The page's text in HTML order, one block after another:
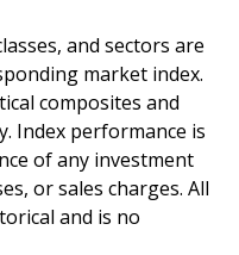
and sectors are
market index.
composites and
Index performance is
of any investment
or sales charges. All
and is no